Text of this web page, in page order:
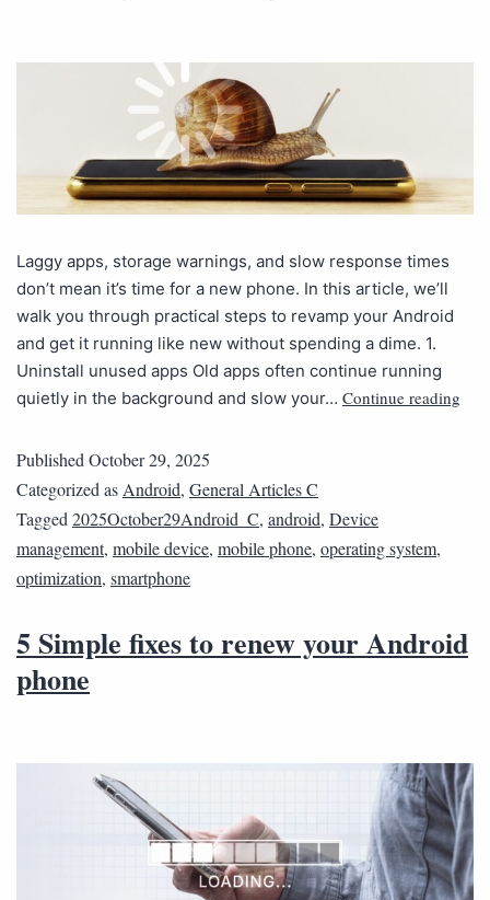
Laggy apps, storage warnings, and slow response times
don’t mean it’s time for a new phone. In this article, we’ll
walk you through practical steps to revamp your Android
and get it running like new without spending a dime. 1.
Uninstall unused apps Old apps often continue running
quietly in the background and slow your… Continue reading
PublishedOctober 29, 2025
Categorized asAndroid, General Articles C
Tagged2025October29Android_C, android, Device
management, mobile device, mobile phone, operating system,
optimization, smartphone
5 Simple fixes to renew your Android
phone